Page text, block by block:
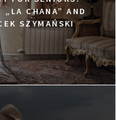
CHANA” AND
SZYMAŃSKI